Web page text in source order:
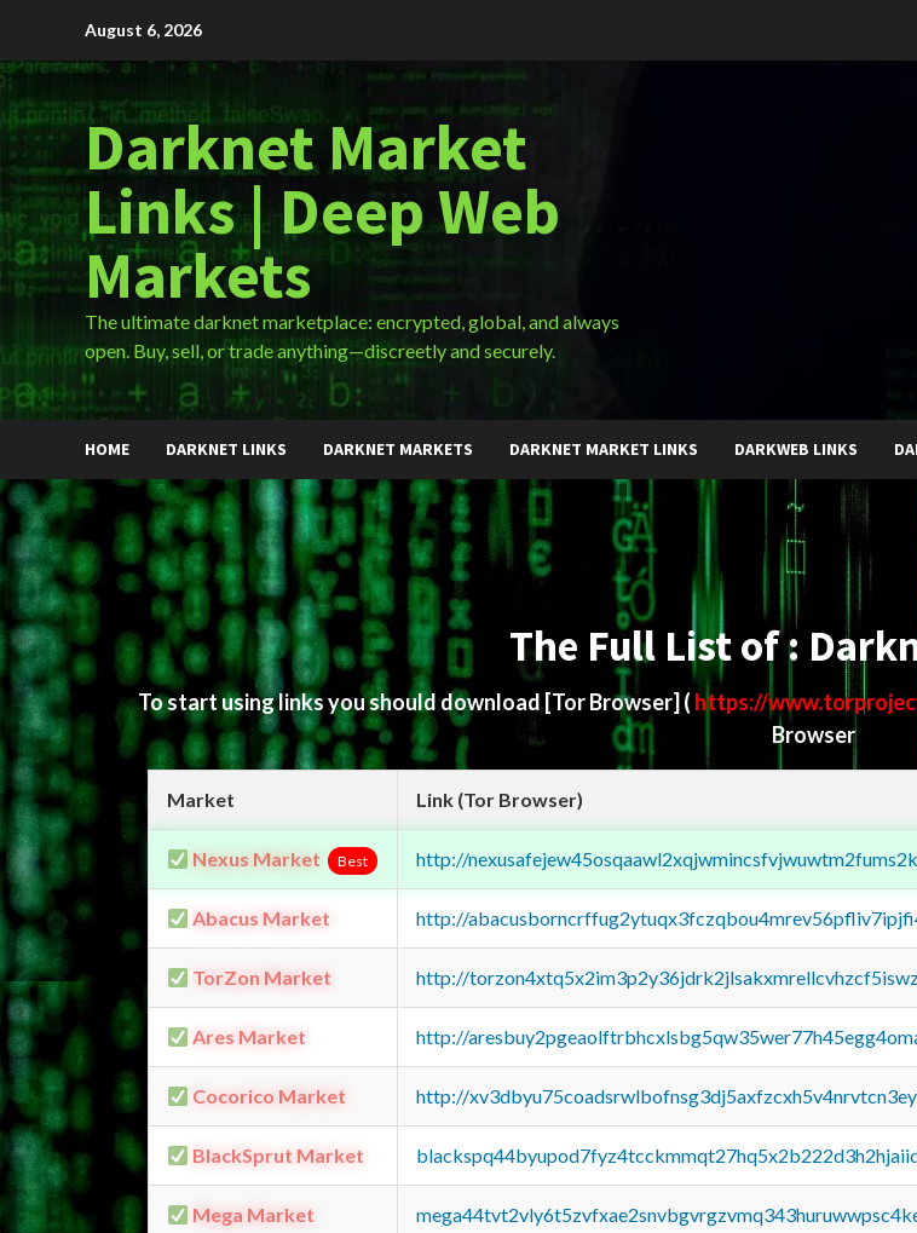
content
August 6, 2026
Darknet Market
Links | Deep Web
Markets
The ultimate darknet marketplace: encrypted, global, and always
open. Buy, sell, or trade anything—discreetly and securely.
HOME DARKNET LINKS DARKNET MARKETS DARKNET MARKET LINKS DARKWEB LINKS
The Full List of :
To start using links you should download [Tor Browser] ( https://
Browser
Market Link (Tor Browser)
Nexus Market Best http://
Abacus Market http://
TorZon Market http://
Ares Market http://
Cocorico Market http://
BlackSprut Market
Mega Market